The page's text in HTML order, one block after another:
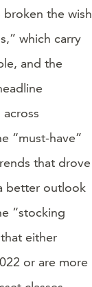
the wish
which carry
and the
“must-have”
that drove
better outlook
“stocking
either
or are more